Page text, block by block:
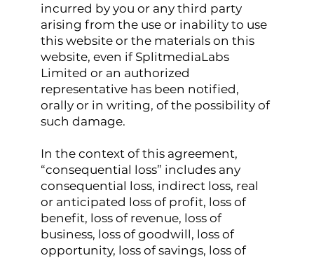
incurred by you or any third party
arising from the use or inability to use
this website or the materials on this
website, even if SplitmediaLabs
Limited or an authorized
representative has been notified,
orally or in writing, of the possibility of
such damage.
In the context of this agreement,
“consequential loss” includes any
consequential loss, indirect loss, real
or anticipated loss of profit, loss of
benefit, loss of revenue, loss of
business, loss of goodwill, loss of
opportunity, loss of savings, loss of